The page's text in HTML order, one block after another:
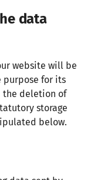
data
website will be
purpose for its
the deletion of
storage
below.